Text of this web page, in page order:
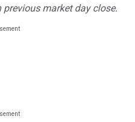
market day close.